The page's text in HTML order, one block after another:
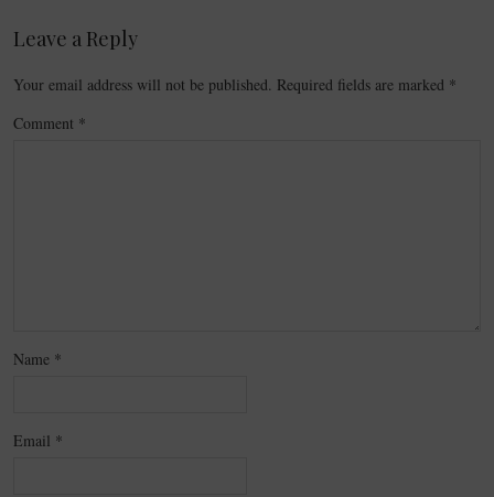
Leave a Reply
Your email address will not be published. Required fields are marked *
Comment *
Name *
Email *